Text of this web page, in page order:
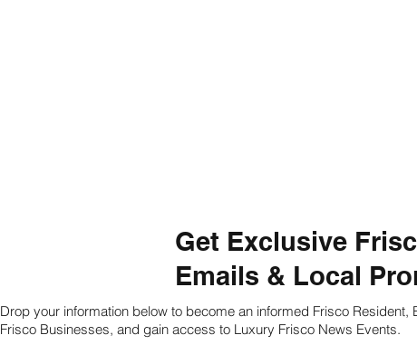
Get Exclusive
Emails & Local
Drop your information below to become an informed Frisco
Frisco Businesses, and gain access to Luxury Frisco News Events.